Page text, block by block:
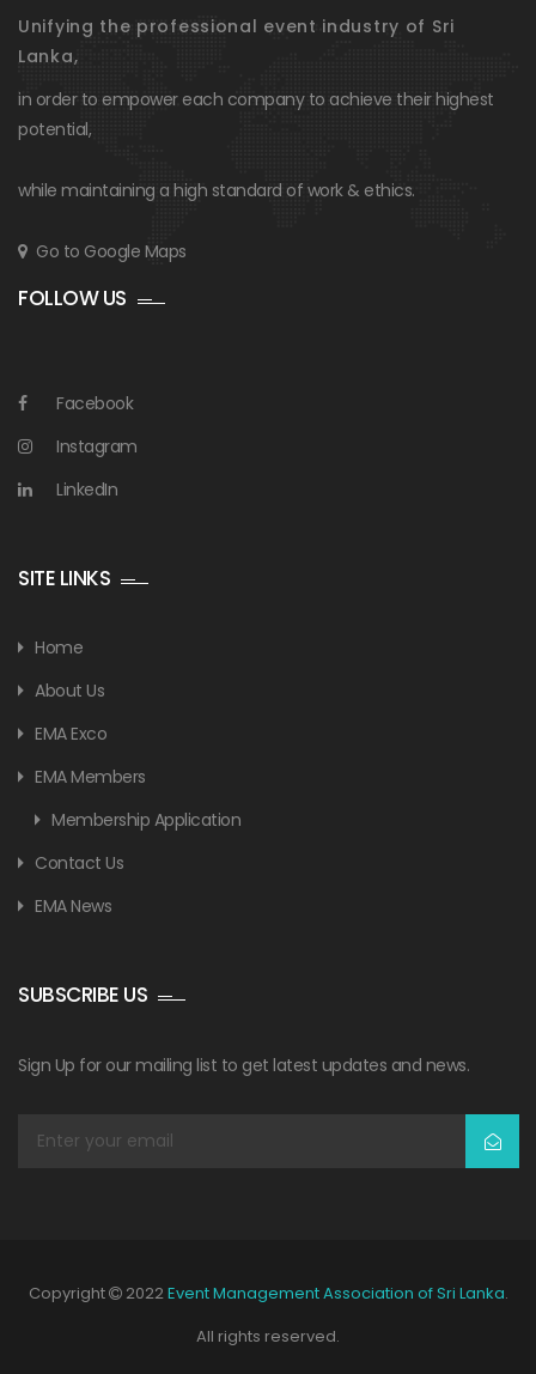
Unifying the professional event industry of Sri
Lanka,
in order to empower each company to achieve their highest
potential,
while maintaining a high standard of work & ethics.
Go to Google Maps
FOLLOW US
Facebook
Instagram
LinkedIn
SITE LINKS
Home
About Us
EMA Exco
EMA Members
Membership Application
Contact Us
EMA News
SUBSCRIBE US
Sign Up for our mailing list to get latest updates and news.
Copyright 2022Event Management Association of Sri Lanka.
All rights reserved.